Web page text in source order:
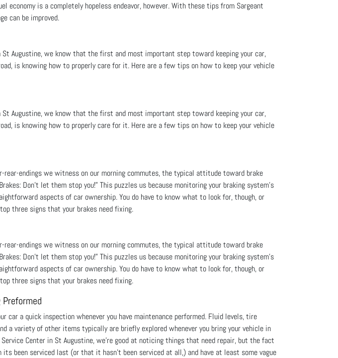
economy is a completely hopeless endeavor, however. With these tips from Sargeant
can be improved.
St Augustine, we know that the first and most important step toward keeping your car,
is knowing how to properly care for it. Here are a few tips on how to keep your vehicle
St Augustine, we know that the first and most important step toward keeping your car,
is knowing how to properly care for it. Here are a few tips on how to keep your vehicle
rear-endings we witness on our morning commutes, the typical attitude toward brake
Don’t let them stop you!” This puzzles us because monitoring your braking system’s
aspects of car ownership. You do have to know what to look for, though, or
three signs that your brakes need fixing.
rear-endings we witness on our morning commutes, the typical attitude toward brake
Don’t let them stop you!” This puzzles us because monitoring your braking system’s
aspects of car ownership. You do have to know what to look for, though, or
three signs that your brakes need fixing.
car a quick inspection whenever you have maintenance performed. Fluid levels, tire
a variety of other items typically are briefly explored whenever you bring your vehicle in
Center in St Augustine, we're good at noticing things that need repair, but the fact
been serviced last (or that it hasn't been serviced at all,) and have at least some vague